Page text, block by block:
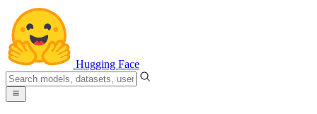
Hugging Face